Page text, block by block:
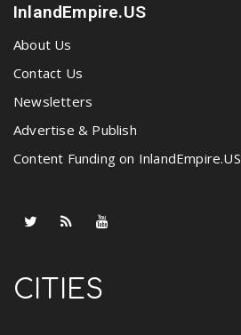
InlandEmpire.US
About Us
Contact Us
Newsletters
Advertise & Publish
Content Funding on InlandEmpire.US
CITIES